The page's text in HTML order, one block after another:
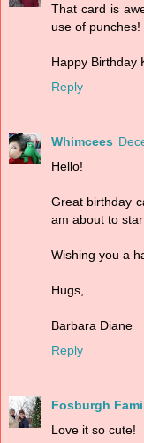
That card is
use of punches!
Happy Birthday
Reply
Whimcees
Hello!
Great birthday
am about to
Wishing you a
Hugs,
Barbara Diane
Reply
Fosburgh
Love it so cute!